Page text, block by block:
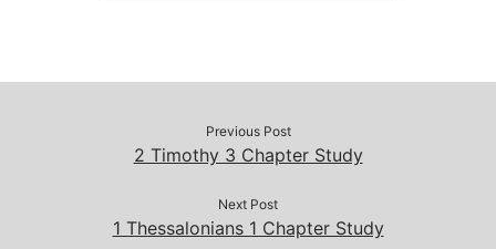
Previous Post
2 Timothy 3 Chapter Study
Next Post
1 Thessalonians 1 Chapter Study